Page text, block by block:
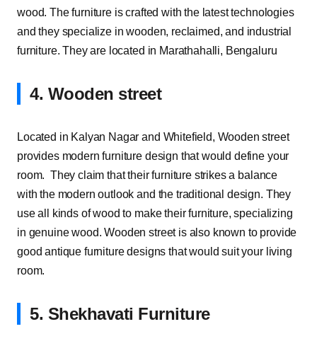
wood. The furniture is crafted with the latest technologies
and they specialize in wooden, reclaimed, and industrial
furniture. They are located in Marathahalli, Bengaluru
4. Wooden street
Located in Kalyan Nagar and Whitefield, Wooden street
provides modern furniture design that would define your
room. They claim that their furniture strikes a balance
with the modern outlook and the traditional design. They
use all kinds of wood to make their furniture, specializing
in genuine wood. Wooden street is also known to provide
good antique furniture designs that would suit your living
room.
5. Shekhavati Furniture